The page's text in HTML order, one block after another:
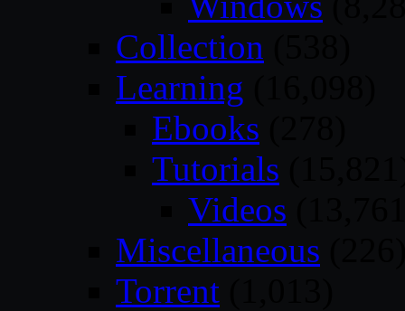
Collection
Learning
Ebooks
Tutorials
Videos
Miscellaneous
Torrent